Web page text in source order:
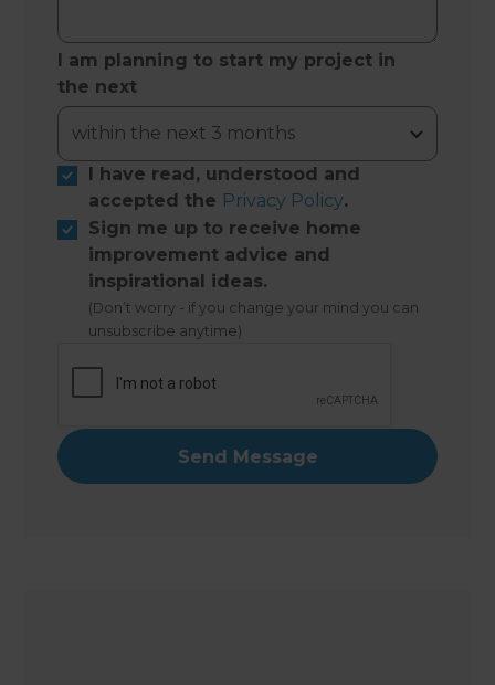
I am planning to start my project in
the next
I have read, understood and
accepted the Privacy Policy.
Sign me up to receive home
improvement advice and
inspirational ideas.
(Don’t worry - if you change your mind you can
unsubscribe anytime)